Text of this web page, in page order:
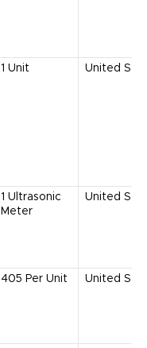
1 Unit United
1 Ultrasonic
Meter
United
405 Per Unit United